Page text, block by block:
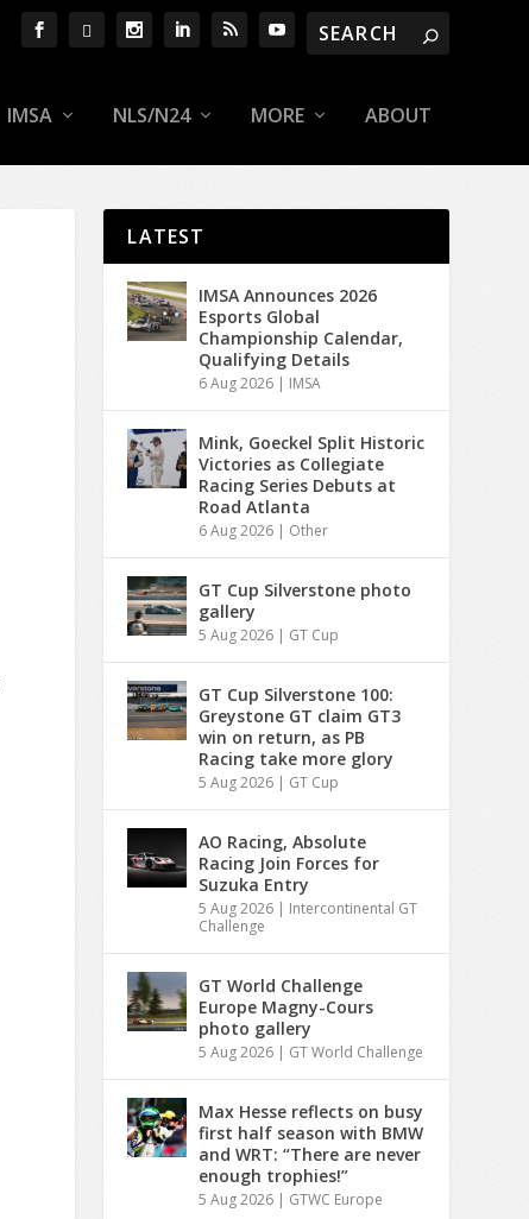
IMSA NLS/N24 MORE ABOUT
LATEST
IMSA Announces 2026
Esports Global
Championship Calendar,
Qualifying Details
6 Aug 2026 | IMSA
Mink, Goeckel Split Historic
Victories as Collegiate
Racing Series Debuts at
Road Atlanta
6 Aug 2026 | Other
GT Cup Silverstone photo
gallery
5 Aug 2026 | GT Cup
GT Cup Silverstone 100:
Greystone GT claim GT3
win on return, as PB
Racing take more glory
5 Aug 2026 | GT Cup
AO Racing, Absolute
Racing Join Forces for
Suzuka Entry
5 Aug 2026 | Intercontinental GT
Challenge
GT World Challenge
Europe Magny-Cours
photo gallery
5 Aug 2026 | GT World Challenge
Max Hesse reflects on busy
first half season with BMW
and WRT: “There are never
enough trophies!”
5 Aug 2026 | GTWC Europe